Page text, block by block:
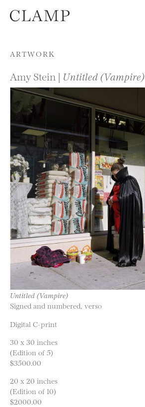
Skip to content
ARTWORK
Amy Stein | Untitled (Vampire)
Untitled (Vampire)
Signed and numbered, verso
Digital C-print
30 x 30 inches
(Edition of 5)
$3500.00
20 x 20 inches
(Edition of 10)
$2000.00